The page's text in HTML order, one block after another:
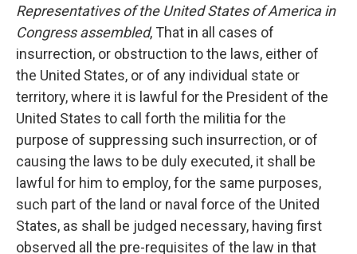
Representatives of the United States of America in
Congress assembled, That in all cases of
insurrection, or obstruction to the laws, either of
the United States, or of any individual state or
territory, where it is lawful for the President of the
United States to call forth the militia for the
purpose of suppressing such insurrection, or of
causing the laws to be duly executed, it shall be
lawful for him to employ, for the same purposes,
such part of the land or naval force of the United
States, as shall be judged necessary, having first
observed all the pre-requisites of the law in that